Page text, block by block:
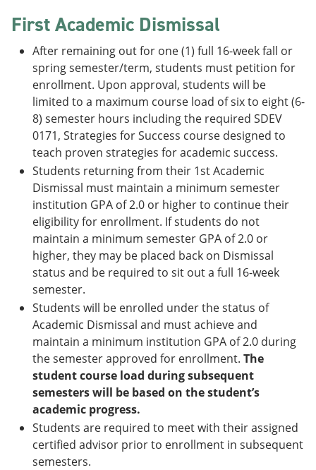
First Academic Dismissal
After remaining out for one (1) full 16-week fall or
spring semester/term, students must petition for
enrollment. Upon approval, students will be
limited to a maximum course load of six to eight (6-
8) semester hours including the required SDEV
0171, Strategies for Success course designed to
teach proven strategies for academic success.
Students returning from their 1st Academic
Dismissal must maintain a minimum semester
institution GPA of 2.0 or higher to continue their
eligibility for enrollment. If students do not
maintain a minimum semester GPA of 2.0 or
higher, they may be placed back on Dismissal
status and be required to sit out a full 16-week
semester.
Students will be enrolled under the status of
Academic Dismissal and must achieve and
maintain a minimum institution GPA of 2.0 during
the semester approved for enrollment. The
student course load during subsequent
semesters will be based on the student’s
academic progress.
Students are required to meet with their assigned
certified advisor prior to enrollment in subsequent
semesters.